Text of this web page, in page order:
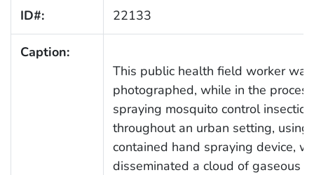
ID#: 22133
Caption:
This public health field worker was
photographed, while in the
spraying mosquito control
throughout an urban setting,
contained hand spraying device,
disseminated a cloud of gaseous